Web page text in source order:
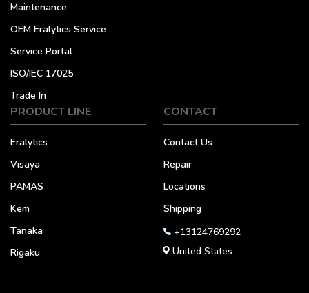
Maintenance
OEM Eralytics Service
Service Portal
ISO/IEC 17025
Trade In
PRODUCT LINE
Eralytics
Visaya
PAMAS
Kem
Tanaka
Rigaku
CONTACT
Contact Us
Repair
Locations
Shipping
+13124769292
United States